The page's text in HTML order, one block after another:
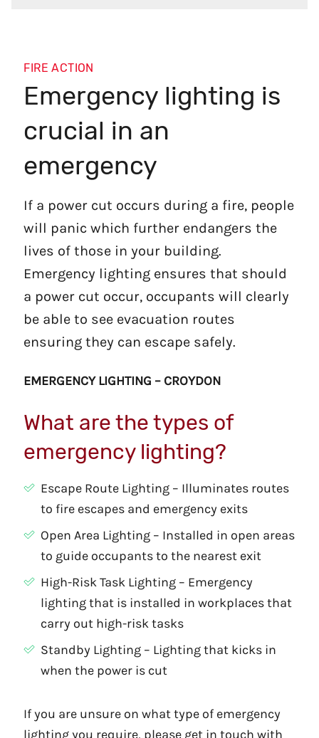
FIRE ACTION
Emergency lighting is
crucial in an
emergency
If a power cut occurs during a fire, people
will panic which further endangers the
lives of those in your building.
Emergency lighting ensures that should
a power cut occur, occupants will clearly
be able to see evacuation routes
ensuring they can escape safely.
EMERGENCY LIGHTING – CROYDON
What are the types of
emergency lighting?
Escape Route Lighting – Illuminates routes
to fire escapes and emergency exits
Open Area Lighting – Installed in open areas
to guide occupants to the nearest exit
High-Risk Task Lighting – Emergency
lighting that is installed in workplaces that
carry out high-risk tasks
Standby Lighting – Lighting that kicks in
when the power is cut
If you are unsure on what type of emergency
lighting you require, please get in touch with